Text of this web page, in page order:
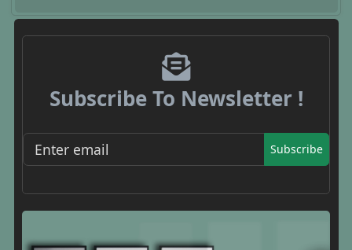
Subscribe To Newsletter !
Subscribe